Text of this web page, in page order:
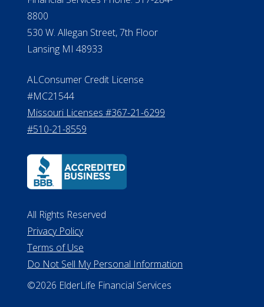
8800
530 W. Allegan Street, 7th Floor
Lansing MI 48933
ALConsumer Credit License
#MC21544
Missouri Licenses #367-21-6299
#510-21-8559
All Rights Reserved
Privacy Policy
Terms of Use
Do Not Sell My Personal Information
©2026 ElderLife Financial Services